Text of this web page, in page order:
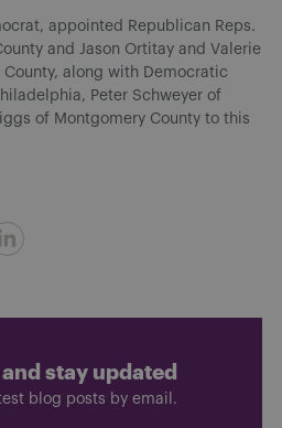
appointed Republican Reps.
and Jason Ortitay and Valerie
along with Democratic
Peter Schweyer of
of Montgomery County to this
stay updated
blog posts by email.